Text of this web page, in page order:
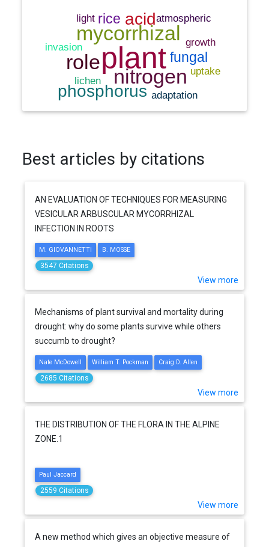
Best articles by citations
AN EVALUATION OF TECHNIQUES FOR MEASURING
VESICULAR ARBUSCULAR MYCORRHIZAL
INFECTION IN ROOTS
M. GIOVANNETTI B. MOSSE
3547 Citations
View more
Mechanisms of plant survival and mortality during
drought: why do some plants survive while others
succumb to drought?
Nate McDowell William T. Pockman Craig D. Allen
2685 Citations
View more
THE DISTRIBUTION OF THE FLORA IN THE ALPINE
ZONE.1
Paul Jaccard
2559 Citations
View more
A new method which gives an objective measure of